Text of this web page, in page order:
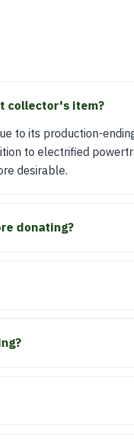
collector's item?
to its production-
to electrified
desirable.
donating?